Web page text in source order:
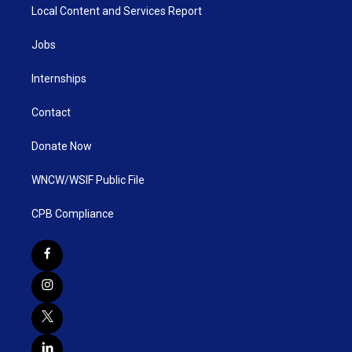
Local Content and Services Report
Jobs
Internships
Contact
Donate Now
WNCW/WSIF Public File
CPB Compliance